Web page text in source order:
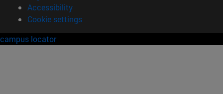
Accessibility
Cookie settings
campus locator